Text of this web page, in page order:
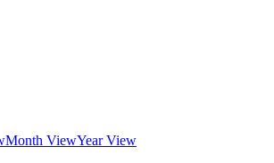
Month ViewYear View